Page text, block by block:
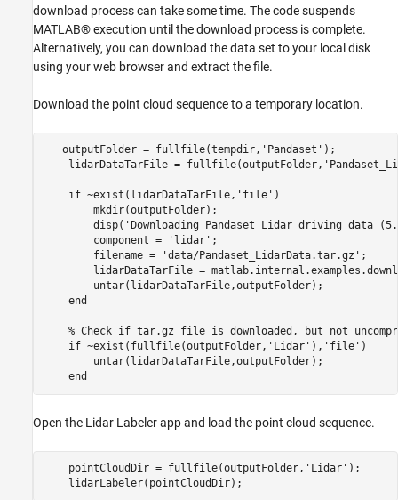
download process can take some time. The code suspends
MATLAB® execution until the download process is complete.
Alternatively, you can download the data set to your local disk
using your web browser and extract the file.
Download the point cloud sequence to a temporary location.
   outputFolder = fullfile(tempdir,'Pandaset');
lidarDataTarFile =
    if ~exist(lidarDataTarFile,'file')
        mkdir(outputFolder);
disp('Downloading Pandaset Lidar driving data
        component = 'lidar';
        filename = 'data/Pandaset_LidarData.tar.gz';
lidarDataTarFile =
        untar(lidarDataTarFile,outputFolder);
    end
% Check if tar.gz file is downloaded, but not
    if ~exist(fullfile(outputFolder,'Lidar'),'file')
        untar(lidarDataTarFile,outputFolder);
Open the Lidar Labeler app and load the point cloud sequence.
    pointCloudDir = fullfile(outputFolder,'Lidar');